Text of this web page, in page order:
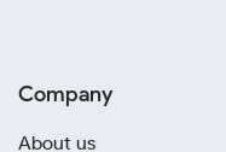
Company
About us